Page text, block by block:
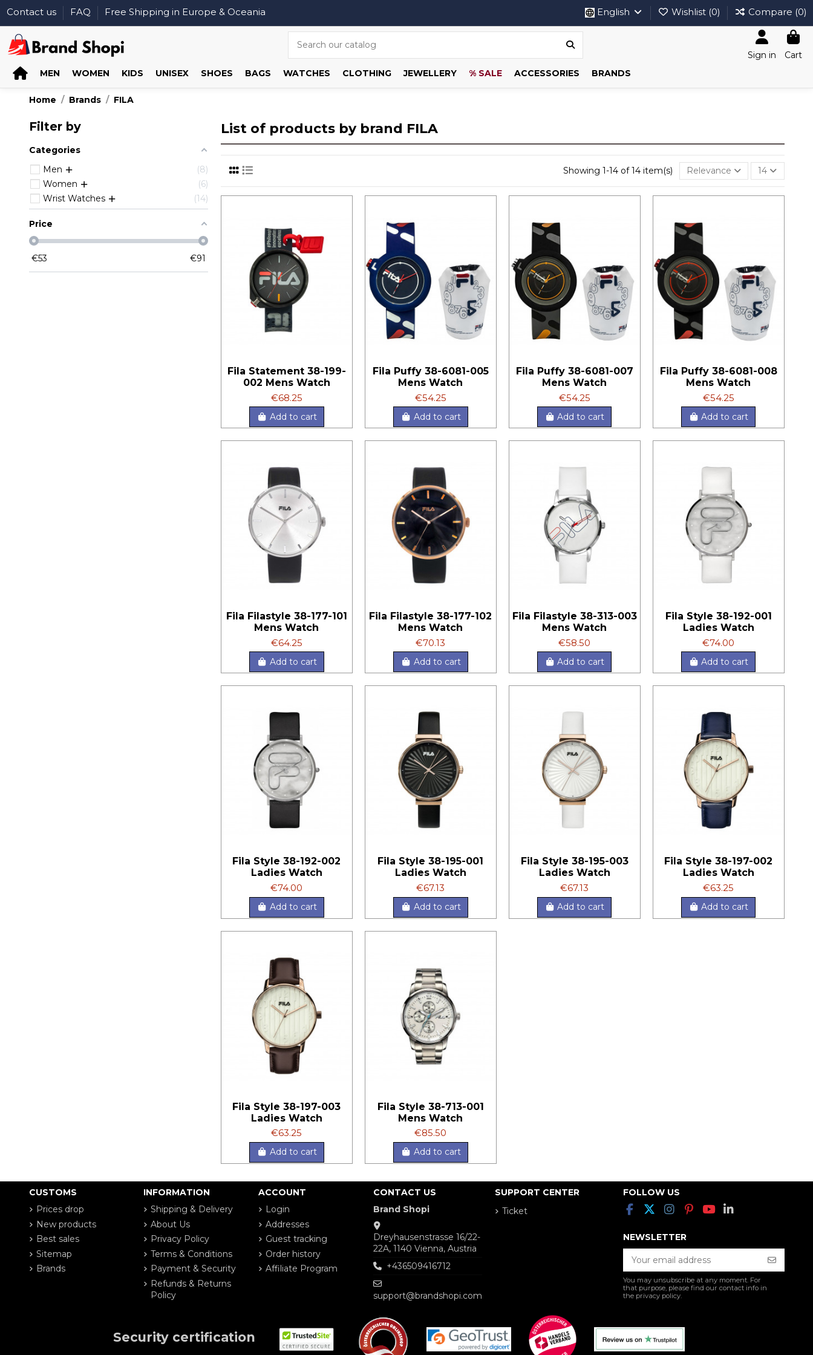
Contact us FAQ Free Shipping in Europe & Oceania English Wishlist (0) Compare (0)
Sign in
Cart
MEN
WOMEN KIDS UNISEX SHOES BAGS WATCHES CLOTHING JEWELLERY % SALE ACCESSORIES BRANDS
Home Brands FILA
List of products by brand FILA
Showing 1-14 of 14 item(s) Relevance 14
Fila Statement 38-199-
002 Mens Watch
€68.25
Add to cart
Fila Puffy 38-6081-005
Mens Watch
€54.25
Add to cart
Fila Puffy 38-6081-007
Mens Watch
€54.25
Add to cart
Fila Puffy 38-6081-008
Mens Watch
€54.25
Add to cart
Fila Filastyle 38-177-101
Mens Watch
€64.25
Add to cart
Fila Filastyle 38-177-102
Mens Watch
€70.13
Add to cart
Fila Filastyle 38-313-003
Mens Watch
€58.50
Add to cart
Fila Style 38-192-001
Ladies Watch
€74.00
Add to cart
Fila Style 38-192-002
Ladies Watch
€74.00
Add to cart
Fila Style 38-195-001
Ladies Watch
€67.13
Add to cart
Fila Style 38-195-003
Ladies Watch
€67.13
Add to cart
Fila Style 38-197-002
Ladies Watch
€63.25
Add to cart
Fila Style 38-197-003
Ladies Watch
€63.25
Add to cart
Fila Style 38-713-001
Mens Watch
€85.50
Add to cart
Filter by
Categories
Men
8
Women
6
Wrist Watches
14
Price
€53 €91
CUSTOMS
Prices drop
New products
Best sales
Sitemap
Brands
INFORMATION
Shipping & Delivery
About Us
Privacy Policy
Terms & Conditions
Payment & Security
Refunds & Returns
Policy
ACCOUNT
Login
Addresses
Guest tracking
Order history
Affiliate Program
CONTACT US
Brand Shopi
Dreyhausenstrasse 16/22-
22A, 1140 Vienna, Austria
+436509416712
support@brandshopi.com
SUPPORT CENTER
Ticket
FOLLOW US
NEWSLETTER
You may unsubscribe at any moment. For
that purpose, please find our contact info in
the privacy policy.
Security certification